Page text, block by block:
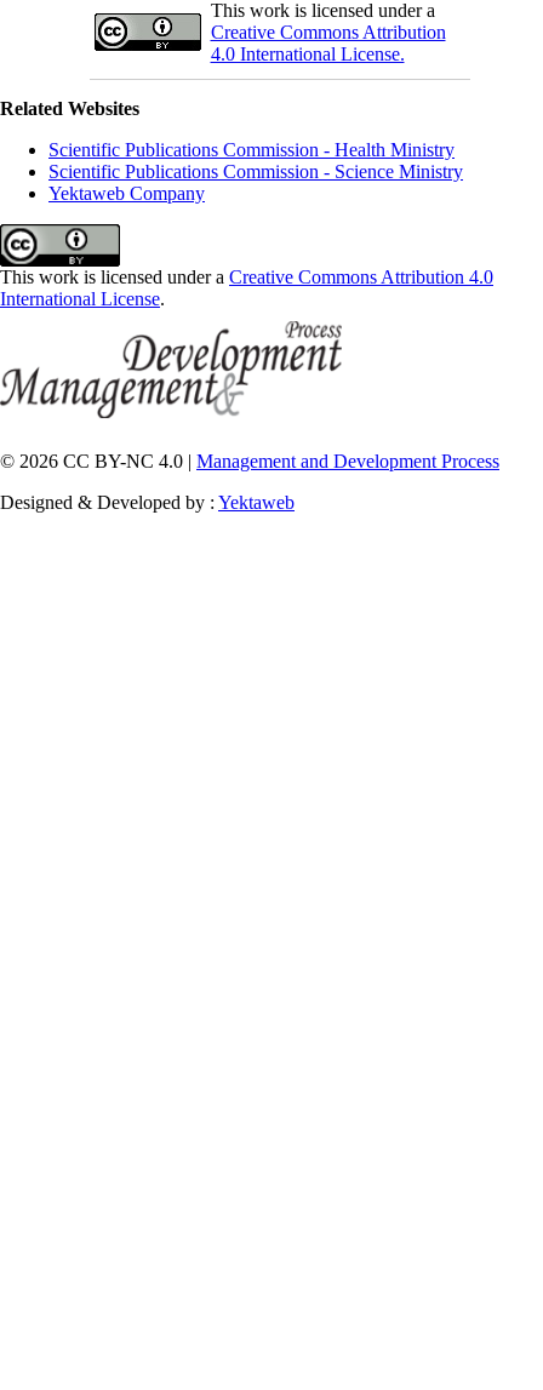
This work is licensed under a
Creative Commons Attribution
4.0 International License.
Related Websites
Scientific Publications Commission - Health Ministry
Scientific Publications Commission - Science Ministry
Yektaweb Company
This work is licensed under a Creative Commons Attribution 4.0
International License.
© 2026 CC BY-NC 4.0 | Management and Development Process
Designed & Developed by : Yektaweb